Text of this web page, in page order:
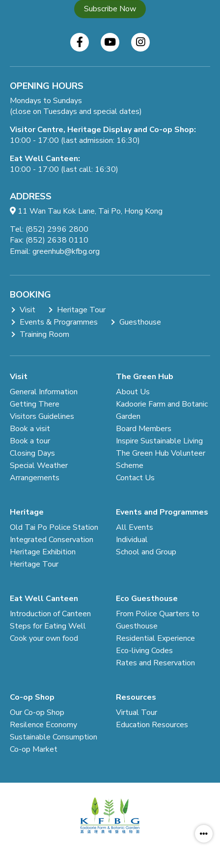
Subscribe Now
OPENING HOURS
Mondays to Sundays
(close on Tuesdays and special dates)
Visitor Centre, Heritage Display and Co-op Shop:
10:00 - 17:00 (last admission: 16:30)
Eat Well Canteen:
10:00 - 17:00 (last call: 16:30)
ADDRESS
11 Wan Tau Kok Lane, Tai Po, Hong Kong
Tel: (852) 2996 2800
Fax: (852) 2638 0110
Email: greenhub@kfbg.org
BOOKING
Visit
Heritage Tour
Events & Programmes
Guesthouse
Training Room
Visit
General Information
Getting There
Visitors Guidelines
Book a visit
Book a tour
Closing Days
Special Weather
Arrangements
The Green Hub
About Us
Kadoorie Farm and Botanic
Garden
Board Members
Inspire Sustainable Living
The Green Hub Volunteer
Scheme
Contact Us
Heritage
Old Tai Po Police Station
Integrated Conservation
Heritage Exhibition
Heritage Tour
Events and Programmes
All Events
Individual
School and Group
Eat Well Canteen
Introduction of Canteen
Steps for Eating Well
Cook your own food
Eco Guesthouse
From Police Quarters to
Guesthouse
Residential Experience
Eco-living Codes
Rates and Reservation
Co-op Shop
Our Co-op Shop
Resilence Economy
Sustainable Consumption
Co-op Market
Resources
Virtual Tour
Education Resources